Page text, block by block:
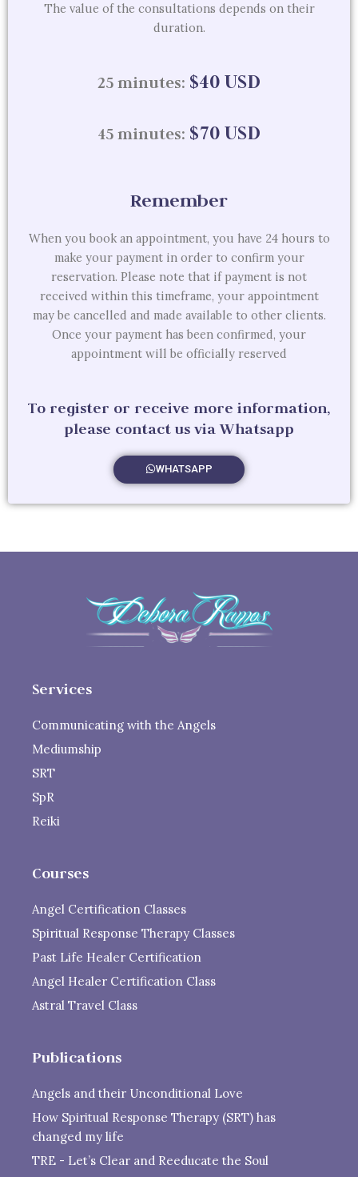
The value of the consultations depends on their
duration.
25 minutes: $40 USD
45 minutes: $70 USD
Remember
When you book an appointment, you have 24 hours to
make your payment in order to confirm your
reservation. Please note that if payment is not
received within this timeframe, your appointment
may be cancelled and made available to other clients.
Once your payment has been confirmed, your
appointment will be officially reserved
To register or receive more information,
please contact us via Whatsapp
WHATSAPP
Services
Communicating with the Angels
Mediumship
SRT
SpR
Reiki
Courses
Angel Certification Classes
Spiritual Response Therapy Classes
Past Life Healer Certification
Angel Healer Certification Class
Astral Travel Class
Publications
Angels and their Unconditional Love
How Spiritual Response Therapy (SRT) has
changed my life
TRE - Let’s Clear and Reeducate the Soul